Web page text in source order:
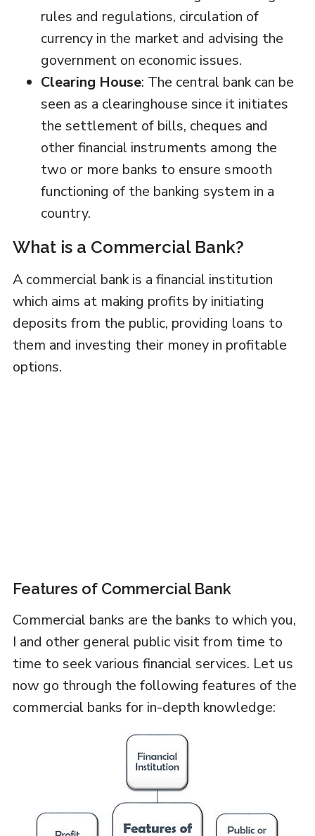
rules and regulations, circulation of
currency in the market and advising the
government on economic issues.
Clearing House: The central bank can be
seen as a clearinghouse since it initiates
the settlement of bills, cheques and
other financial instruments among the
two or more banks to ensure smooth
functioning of the banking system in a
country.
What is a Commercial Bank?
A commercial bank is a financial institution
which aims at making profits by initiating
deposits from the public, providing loans to
them and investing their money in profitable
options.
Features of Commercial Bank
Commercial banks are the banks to which you,
I and other general public visit from time to
time to seek various financial services. Let us
now go through the following features of the
commercial banks for in-depth knowledge: